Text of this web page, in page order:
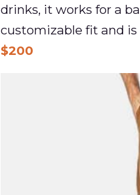
drinks, it works for a
customizable fit and
$200